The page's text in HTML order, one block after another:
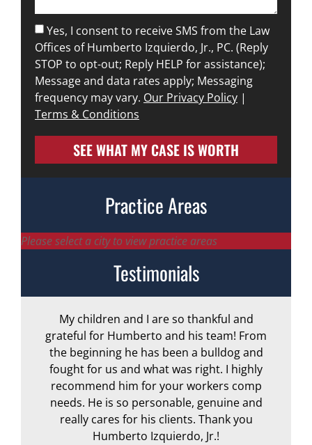
Yes, I consent to receive SMS from the Law
Offices of Humberto Izquierdo, Jr., PC. (Reply
STOP to opt-out; Reply HELP for assistance);
Message and data rates apply; Messaging
frequency may vary. Our Privacy Policy |
Terms & Conditions
SEE WHAT MY CASE IS WORTH
Practice Areas
Please select a city to view practice areas
Testimonials
My children and I are so thankful and
grateful for Humberto and his team! From
the beginning he has been a bulldog and
fought for us and what was right. I highly
recommend him for your workers comp
needs. He is so personable, genuine and
really cares for his clients. Thank you
Humberto Izquierdo, Jr.!